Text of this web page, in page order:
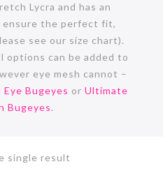
Lycra and has an
the perfect fit,
see our size chart).
options can be added to
eye mesh cannot –
Bugeyes or Ultimate
Bugeyes.
single result